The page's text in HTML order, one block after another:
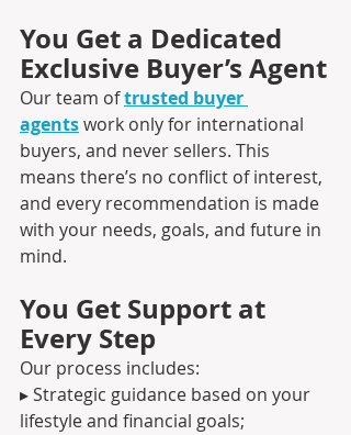
You Get a Dedicated
Exclusive Buyer’s Agent
Our team of trusted buyer
agents work only for international
buyers, and never sellers. This
means there’s no conflict of interest,
and every recommendation is made
with your needs, goals, and future in
mind.
You Get Support at
Every Step
Our process includes:
▸ Strategic guidance based on your
lifestyle and financial goals;